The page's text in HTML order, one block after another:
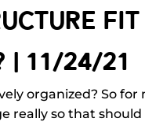
Fit
11/24/21
organized? So for
really so that